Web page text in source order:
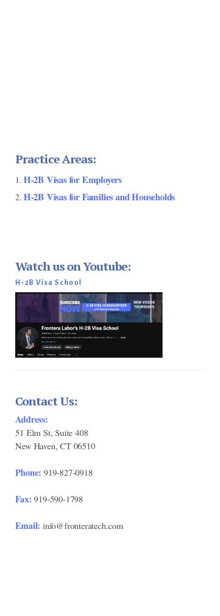
Practice Areas:
H-2B Visas for Employers
H-2B Visas for Families and Households
Watch us on Youtube:
H-2B Visa School
Contact Us:
Address:
51 Elm St, Suite 408
New Haven, CT 06510
Phone: 919-827-0918
Fax: 919-590-1798
Email: info@fronteratech.com